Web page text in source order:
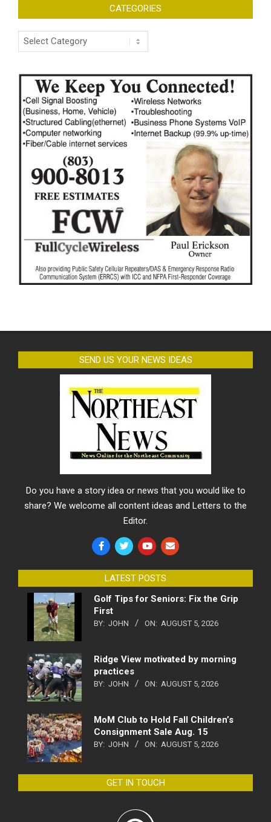
CATEGORIES
Categories
SEND US YOUR NEWS IDEAS
Do you have a story idea or news that you would like to
share? We welcome all content ideas and Letters to the
Editor.
LATEST POSTS
Golf Tips for Seniors: Fix the Grip
First
BY: JOHN ON: AUGUST 5, 2026
Ridge View motivated by morning
practices
BY: JOHN ON: AUGUST 5, 2026
MoM Club to Hold Fall Children’s
Consignment Sale Aug. 15
BY: JOHN ON: AUGUST 5, 2026
GET IN TOUCH